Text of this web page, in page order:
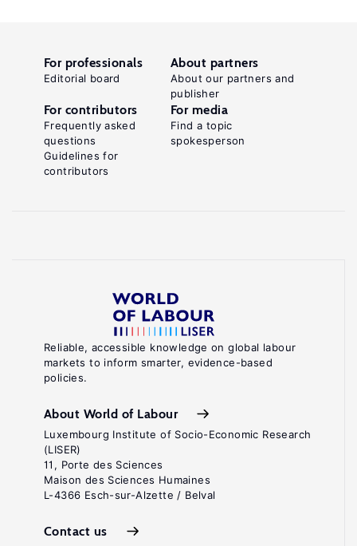
Reliable, accessible knowledge on global labour
markets to inform smarter, evidence-based
policies.
About World of Labour
Luxembourg Institute of Socio-Economic Research
(LISER)
11, Porte des Sciences
Maison des Sciences Humaines
L-4366 Esch-sur-Alzette / Belval
Contact us
For professionals
Editorial board
About partners
About our partners and
publisher
For contributors
Frequently asked
questions
Guidelines for
contributors
For media
Find a topic
spokesperson